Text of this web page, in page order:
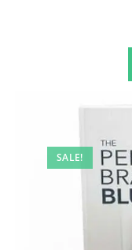
SALE!